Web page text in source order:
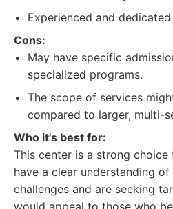
Experienced and
Cons:
May have specific
specialized programs.
The scope of services
compared to larger, multi-
Who it's best for:
This center is a strong
have a clear understanding
challenges and are seeking
would appeal to those who